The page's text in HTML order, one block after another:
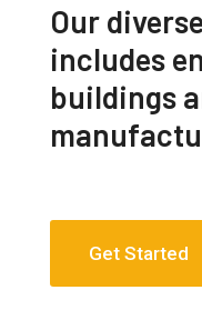
Our
includes
buildings
Get Started